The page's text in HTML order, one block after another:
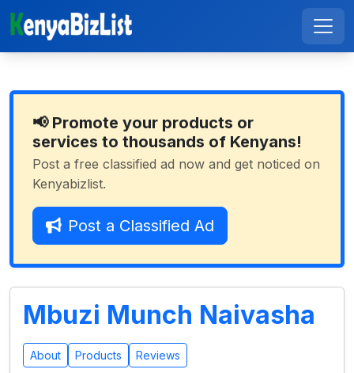
📢 Promote your products or
services to thousands of Kenyans!
Post a free classified ad now and get noticed on
Kenyabizlist.
Post a Classified Ad
Mbuzi Munch Naivasha
About Products Reviews